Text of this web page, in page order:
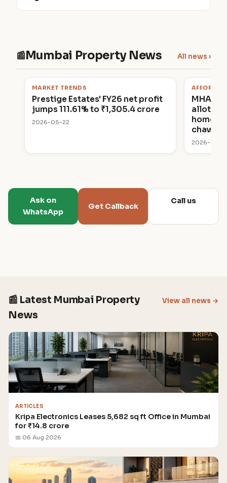
📰Mumbai Property News All news ›
MARKET TRENDS
Prestige Estates' FY26 net profit
jumps 111.61% to ₹1,305.4 crore
2026-05-22
MHADA
homes
chawl
2026-05-
Ask on
WhatsApp
Get Callback
Call us
📰 Latest Mumbai Property
News
View all news →
ARTICLES
Kripa Electronics Leases 5,682 sq ft Office in Mumbai
for ₹14.8 crore
📅 06 Aug 2026